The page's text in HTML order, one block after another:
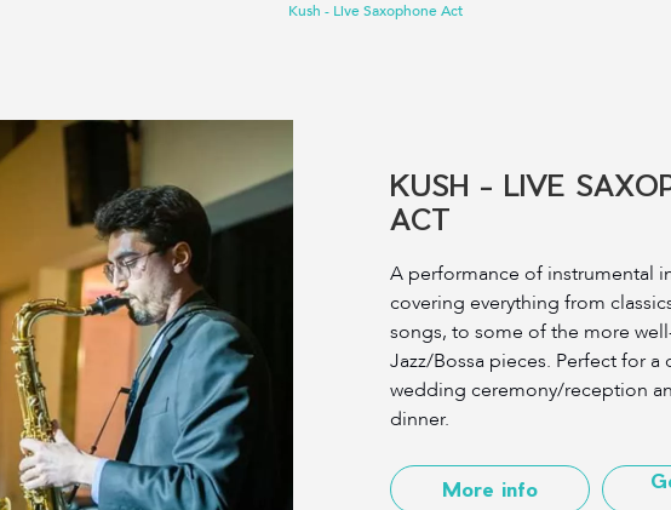
Kush - Live Saxophone Act
KUSH - LIVE
ACT
A performance of instrumental
covering everything from
songs, to some of the more
Jazz/Bossa pieces. Perfect for a
wedding ceremony/reception
dinner.
More info